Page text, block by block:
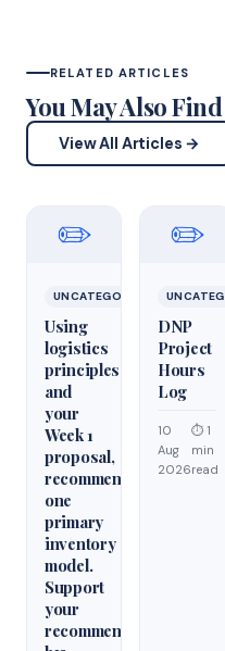
RELATED ARTICLES
You May Also
View All Articles →
✏️
UNCATEGORIZED
Using
logistics
principles
and
your
Week 1
proposal,
recommend
one
primary
inventory
model.
Support
your
recommendation
✏️
DNP
Project
Hours
Log
10
Aug
2026
⏱ 1
min
read